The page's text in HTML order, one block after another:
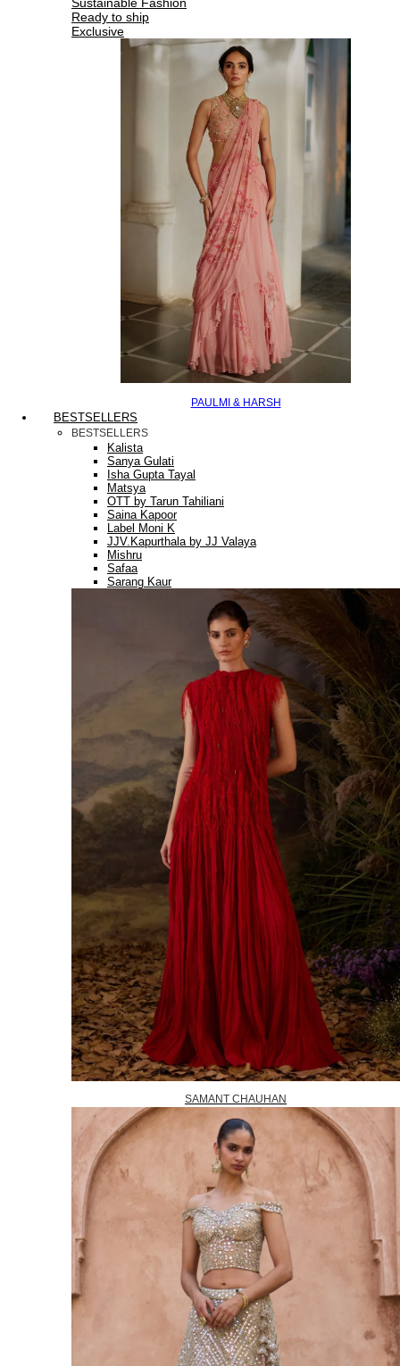
Ready to ship
Exclusive
PAULMI & HARSH
BESTSELLERS
BESTSELLERS
Kalista
Sanya Gulati
Isha Gupta Tayal
Matsya
OTT by Tarun Tahiliani
Saina Kapoor
Label Moni K
JJV.Kapurthala by JJ Valaya
Mishru
Safaa
Sarang Kaur
SAMANT CHAUHAN